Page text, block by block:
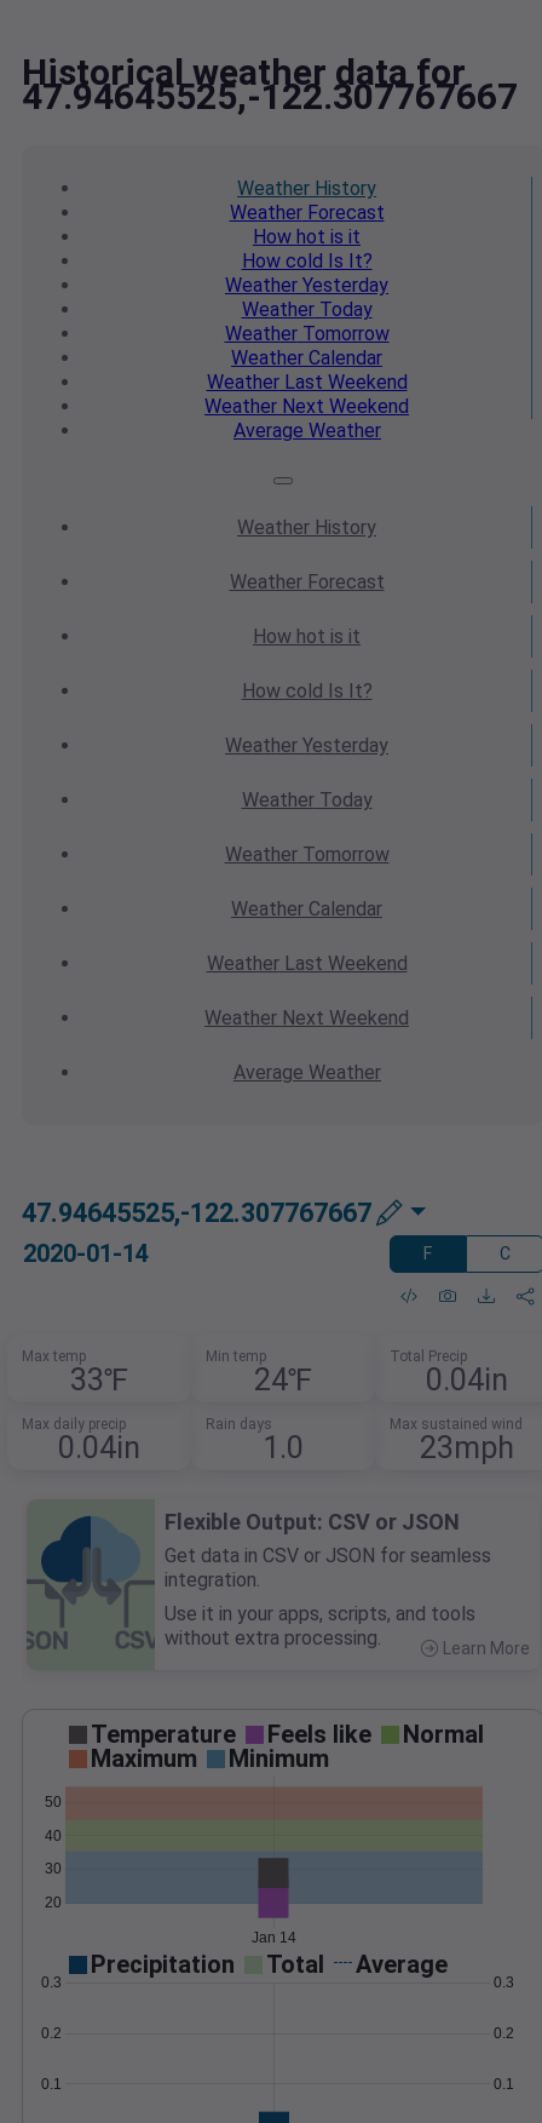
Historical weather data for
47.94645525,-122.307767667
Weather History
WeatherForecast
How hot is it
How cold Is It?
Weather Yesterday
WeatherToday
WeatherTomorrow
Weather Calendar
WeatherLast Weekend
Weather Next Weekend
Average Weather
Weather History
WeatherForecast
How hot is it
How cold Is It?
Weather Yesterday
WeatherToday
WeatherTomorrow
Weather Calendar
WeatherLast Weekend
Weather Next Weekend
Average Weather
47.94645525,-122.307767667
2020-01-14 F C
Max temp
33℉
Min temp
24℉
Total Precip
0.04in
Max daily precip
0.04in
Rain days
1.0
Max sustained wind
23mph
Flexible Output: CSV or JSON
Get data in CSV or JSON for seamless
integration.
Use it in your apps, scripts, and tools
without extra processing.
Learn More
Temperature Feels like
Normal
Maximum
Minimum
20
30
40
50
Jan 14
Precipitation Total Average
0.1
0.2
0.3
0.1
0.2
0.3